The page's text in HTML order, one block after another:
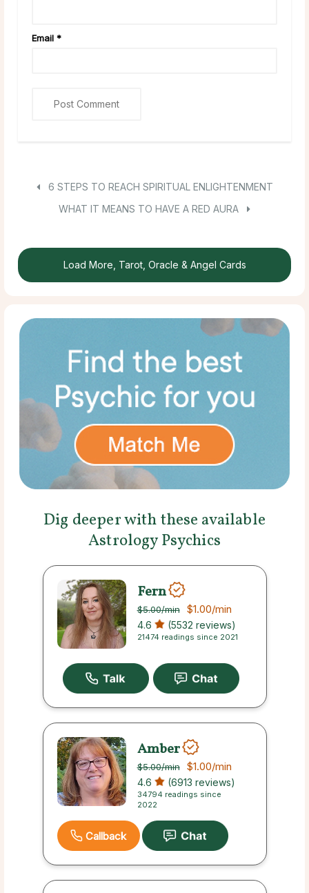
Email *
6 STEPS TO REACH SPIRITUAL ENLIGHTENMENT
WHAT IT MEANS TO HAVE A RED AURA
Load More, Tarot, Oracle & Angel Cards
Dig deeper with these available
Astrology Psychics
Fern
$5.00/min $1.00/min
4.6 (5532 reviews)
21474 readings since 2021
Amber
$5.00/min $1.00/min
4.6 (6913 reviews)
34794 readings since
2022
Callback